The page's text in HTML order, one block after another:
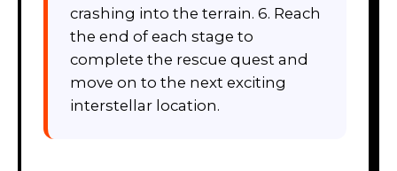
crashing into the terrain. 6. Reach
the end of each stage to
complete the rescue quest and
move on to the next exciting
interstellar location.